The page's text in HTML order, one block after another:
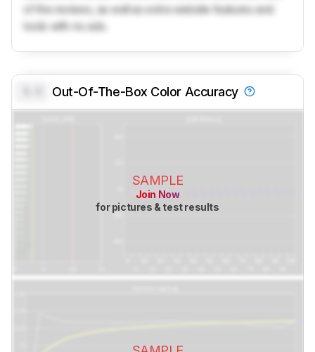
of the reviews, as well as extra website features and
tools with no ads.
Out-Of-The-Box Color Accuracy
SAMPLE
Join Now
for pictures & test results